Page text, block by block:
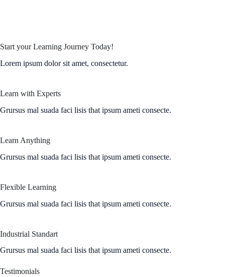
Start your Learning Journey Today!
Lorem ipsum dolor sit amet, consectetur.
Learn with Experts
Grursus mal suada faci lisis that ipsum ameti consecte.
Learn Anything
Grursus mal suada faci lisis that ipsum ameti consecte.
Flexible Learning
Grursus mal suada faci lisis that ipsum ameti consecte.
Industrial Standart
Grursus mal suada faci lisis that ipsum ameti consecte.
Testimonials